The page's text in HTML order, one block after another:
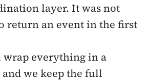
layer. It was not
return an event in the first
wrap everything in a
we keep the full